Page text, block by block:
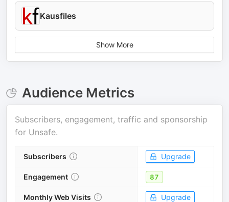
Kausfiles
Show More
Audience Metrics
Subscribers, engagement, traffic and sponsorship
for Unsafe.
Subscribers Upgrade
Engagement 87
Monthly Web Visits Upgrade